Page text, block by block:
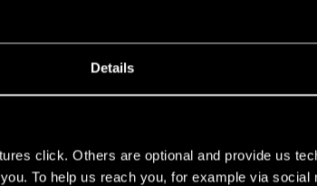
Details
click. Others are optional and provide us
To help us reach you, for example via social
Messages
5